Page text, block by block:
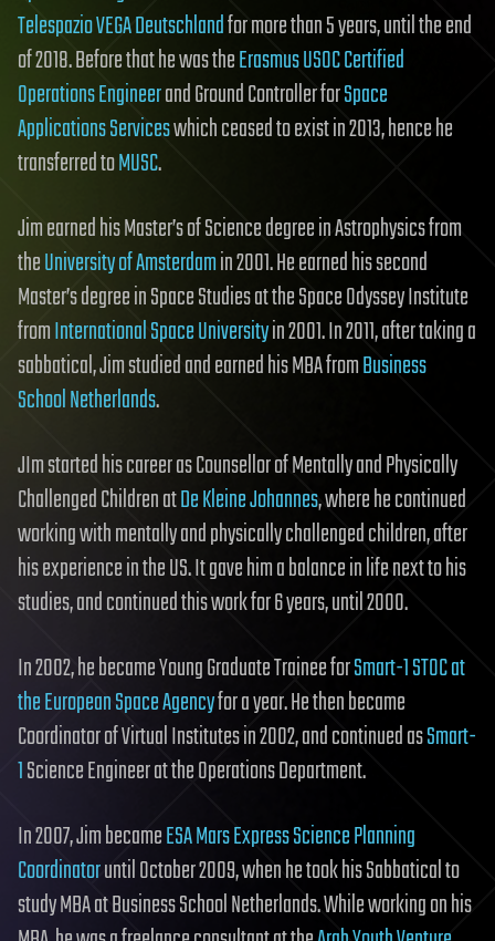
Telespazio VEGA Deutschlandfor more than 5 years, until the end
of 2018. Before that he was theErasmus USOC Certified
Operations Engineerand Ground Controller forSpace
Applications Serviceswhich ceased to exist in 2013, hence he
transferred toMUSC.
Jim earned his Master’s of Science degree in Astrophysics from
theUniversity of Amsterdamin 2001. He earned his second
Master’s degree in Space Studies at the Space Odyssey Institute
fromInternational Space Universityin 2001. In 2011, after taking a
sabbatical, Jim studied and earned his MBA fromBusiness
School Netherlands.
JIm started his career as Counsellor of Mentally and Physically
Challenged Children atDe Kleine Johannes, where he continued
working with mentally and physically challenged children, after
his experience in the US. It gave him a balance in life next to his
studies, and continued this work for 6 years, until 2000.
In 2002, he became Young Graduate Trainee forSmart-1 STOC at
the European Space Agencyfor a year. He then became
Coordinator of Virtual Institutes in 2002, and continued asSmart-
1Science Engineer at the Operations Department.
In 2007, Jim becameESA Mars Express Science Planning
Coordinatoruntil October 2009, when he took his Sabbatical to
study MBA at Business School Netherlands. While working on his